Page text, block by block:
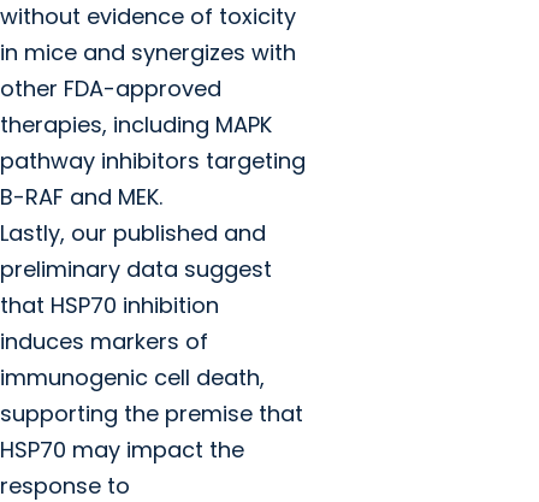
without evidence of toxicity
in mice and synergizes with
other FDA-approved
therapies, including MAPK
pathway inhibitors targeting
B-RAF and MEK.
Lastly, our published and
preliminary data suggest
that HSP70 inhibition
induces markers of
immunogenic cell death,
supporting the premise that
HSP70 may impact the
response to